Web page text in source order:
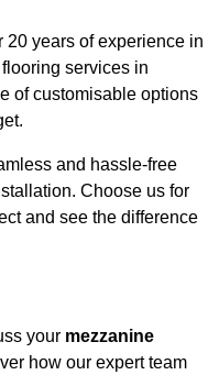
20 years of experience in
services in
of customisable options
and hassle-free
Choose us for
and see the difference
your mezzanine
how our expert team